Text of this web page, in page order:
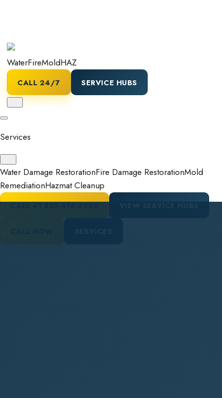
WaterFireMoldHAZ
CALL 24/7 SERVICE HUBS
Services
Water Damage RestorationFire Damage RestorationMold
RemediationHazmat Cleanup
CALL+1 855-318-3325